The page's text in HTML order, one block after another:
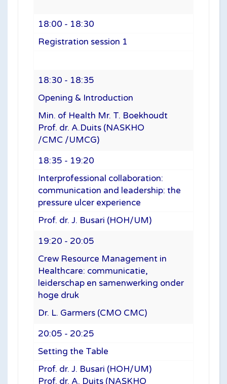
18:00 - 18:30
Registration session 1
18:30 - 18:35
Opening & Introduction
Min. of Health Mr. T. Boekhoudt
Prof. dr. A.Duits (NASKHO
/CMC /UMCG)
18:35 - 19:20
Interprofessional collaboration:
communication and leadership: the
pressure ulcer experience
Prof. dr. J. Busari (HOH/UM)
19:20 - 20:05
Crew Resource Management in
Healthcare: communicatie,
leiderschap en samenwerking onder
hoge druk
Dr. L. Garmers (CMO CMC)
20:05 - 20:25
Setting the Table
Prof. dr. J. Busari (HOH/UM)
Prof. dr. A. Duits (NASKHO